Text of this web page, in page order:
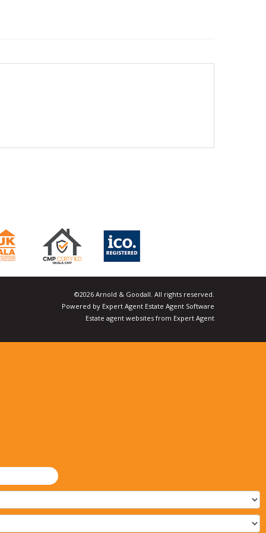
©2026 Arnold & Goodall. All rights reserved.
Powered by Expert Agent Estate Agent Software
Estate agent websites from Expert Agent